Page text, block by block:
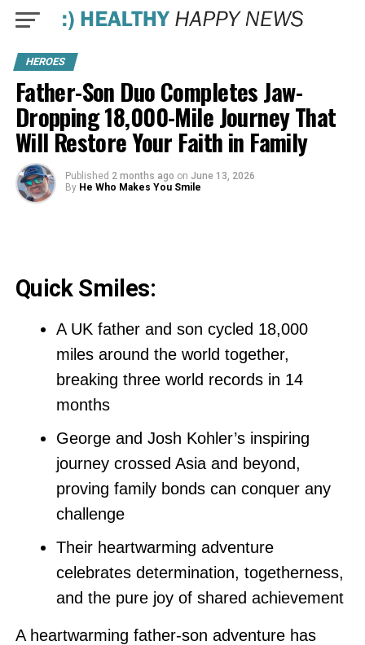
HEROES
Father-Son Duo Completes Jaw-
Dropping 18,000-Mile Journey That
Will Restore Your Faith in Family
Published 2 months ago on June 13, 2026
By He Who Makes You Smile
Quick Smiles:
A UK father and son cycled 18,000
miles around the world together,
breaking three world records in 14
months
George and Josh Kohler’s inspiring
journey crossed Asia and beyond,
proving family bonds can conquer any
challenge
Their heartwarming adventure
celebrates determination, togetherness,
and the pure joy of shared achievement
A heartwarming father-son adventure has